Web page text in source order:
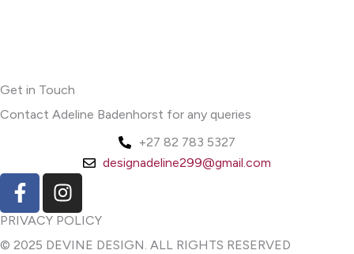
Get in Touch
Contact Adeline Badenhorst for any queries
+27 82 783 5327
designadeline299@gmail.com
F
a
c
e
I
n
s
t
PRIVACY POLICY
© 2025 DEVINE DESIGN. ALL RIGHTS RESERVED